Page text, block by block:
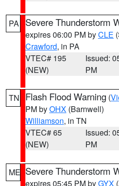
PA Severe Thunderstorm
expires 06:00 PM byCLE
Crawford, in PA
VTEC# 195
(NEW)
Issued:
PM
TN Flash Flood Warning (
PM byOHX (Barnwell)
Williamson, in TN
VTEC# 65
(NEW)
Issued:
PM
ME Severe Thunderstorm
expires 05:45 PM byGYX